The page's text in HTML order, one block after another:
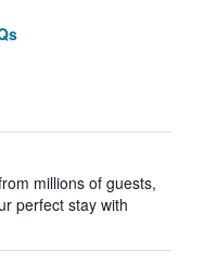
millions of guests,
perfect stay with